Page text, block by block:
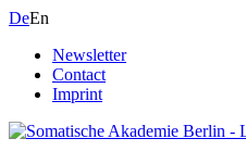
DeEn
Newsletter
Contact
Imprint